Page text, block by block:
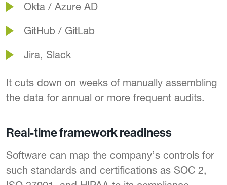
Okta / Azure AD
GitHub / GitLab
Jira, Slack
It cuts down on weeks of manually assembling
the data for annual or more frequent audits.
Real-time framework readiness
Software can map the company’s controls for
such standards and certifications as SOC 2,